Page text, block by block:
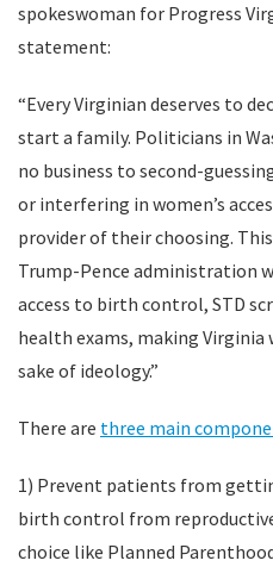
spokeswoman for Progress
statement:
“Every Virginian deserves to
start a family. Politicians in
no business to second-
or interfering in women’s
provider of their choosing.
Trump-Pence administration
access to birth control, STD
health exams, making
sake of ideology.”
There are three main
1) Prevent patients from
birth control from
choice like Planned